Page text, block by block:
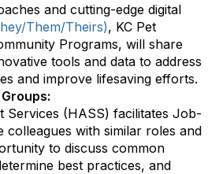
and cutting-edge digital
Them/Theirs), KC Pet
Programs, will share
tools and data to address
and improve lifesaving efforts.
Services (HASS) facilitates Job-
colleagues with similar roles and
to discuss common
best practices, and